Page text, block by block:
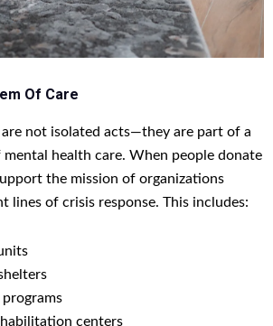
Of Care
not isolated acts—they are part of a
mental health care. When people donate
the mission of organizations
lines of crisis response. This includes:
programs
centers